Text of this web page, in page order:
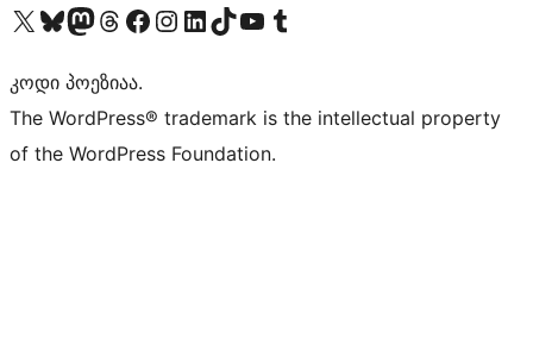
Visit our X (formerly Twitter) account
Visit our Bluesky account
Visit our Mastodon account
Visit our Threads account
Visit our Facebook page
Visit our Instagram account
Visit our LinkedIn account
Visit our TikTok account
Visit our YouTube channel
Visit our Tumblr account
კოდი პოეზიაა.
The WordPress® trademark is the intellectual property
of the WordPress Foundation.